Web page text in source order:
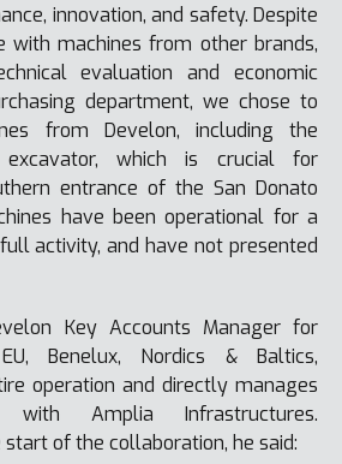
innovation, and safety. Despite
with machines from other brands,
evaluation and economic
department, we chose to
from Develon, including the
excavator, which is crucial for
entrance of the San Donato
have been operational for a
activity, and have not presented
Key Accounts Manager for
Benelux, Nordics & Baltics,
operation and directly manages
with Amplia Infrastructures.
of the collaboration, he said: